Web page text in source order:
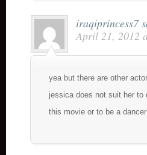
iraqiprincess7
April 21, 2012
yea but there are other
jessica does not suit her
this movie or to be a dancer